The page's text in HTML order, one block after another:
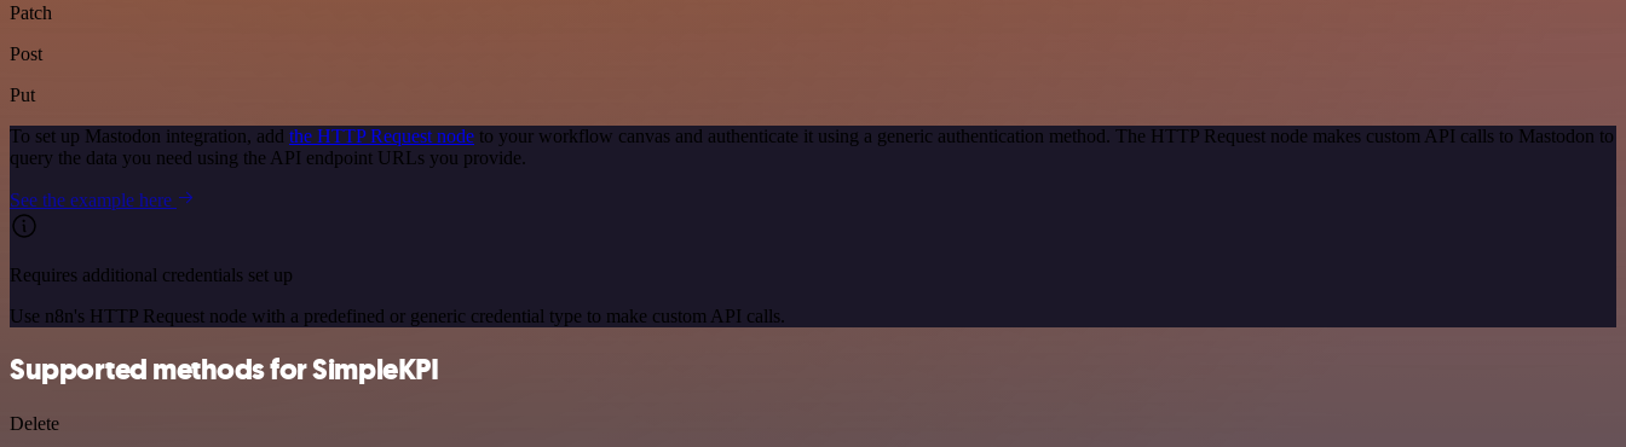
Patch
Post
Put
To set up Mastodon integration, add the HTTP Request node to your workflow canvas and authenticate it using a generic authentication method. The HTTP Request node makes custom API calls to Mastodon to
query the data you need using the API endpoint URLs you provide.
See the example here
Requires additional credentials set up
Use n8n's HTTP Request node with a predefined or generic credential type to make custom API calls.
Supported methods for SimpleKPI
Delete